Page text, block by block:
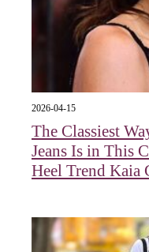
2026-04-15
The Classiest
Jeans Is in This
Heel Trend Kaia